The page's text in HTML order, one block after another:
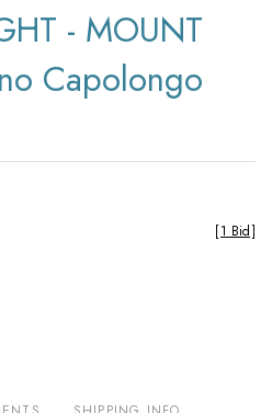
- MOUNT
Capolongo
[1 Bid]